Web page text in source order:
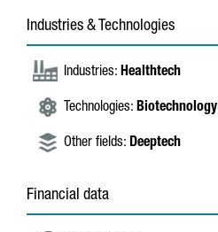
Industries & Technologies
Industries: Healthtech
Technologies: Biotechnology
Other fields: Deeptech
Financial data